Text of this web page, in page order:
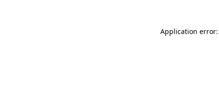
Application